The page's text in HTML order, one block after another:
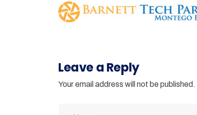
Leave a Reply
Your email address will not be published.